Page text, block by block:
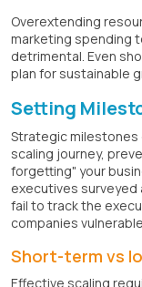
Overextending
marketing spending
detrimental. Even
plan for sustainable
Setting
Strategic
scaling journey,
forgetting" your
executives
fail to track the
companies
Short-term vs
Effective scaling